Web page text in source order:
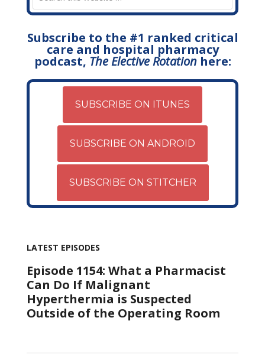
Subscribe to the #1 ranked critical
care and hospital pharmacy
podcast, The Elective Rotationhere:
SUBSCRIBE ON ITUNES
SUBSCRIBE ON ANDROID
SUBSCRIBE ON STITCHER
LATEST EPISODES
Episode 1154: What a Pharmacist
Can Do If Malignant
Hyperthermia is Suspected
Outside of the Operating Room